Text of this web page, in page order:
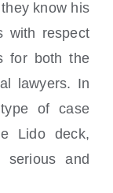
know his
with respect
for both the
lawyers. In
of case
Lido deck,
serious and